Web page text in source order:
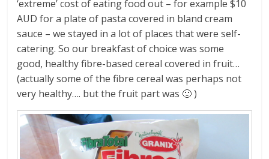
‘extreme’ cost of eating food out – for example $10
AUD for a plate of pasta covered in bland cream
sauce – we stayed in a lot of places that were self-
catering. So our breakfast of choice was some
good, healthy fibre-based cereal covered in fruit…
(actually some of the fibre cereal was perhaps not
very healthy…. but the fruit part was 🙂 )